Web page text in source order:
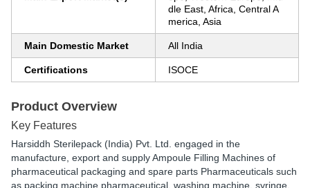
dle East, Africa, Central A
merica, Asia
Main Domestic Market All India
Certifications ISOCE
Product Overview
Key Features
Harsiddh Sterilepack (India) Pvt. Ltd. engaged in the
manufacture, export and supply Ampoule Filling Machines of
pharmaceutical packaging and spare parts Pharmaceuticals such
as packing machine pharmaceutical, washing machine, syringe,